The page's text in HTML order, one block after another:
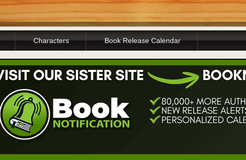
Characters Book Release Calendar